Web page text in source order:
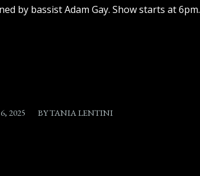
by bassist Adam Gay. Show starts at 6pm.
2025 BYTANIA LENTINI